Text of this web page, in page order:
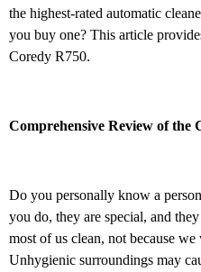
the highest-rated automatic
you buy one? This article
Coredy R750.
Comprehensive Review of the
Do you personally know a
you do, they are special, and
most of us clean, not because
Unhygienic surroundings may